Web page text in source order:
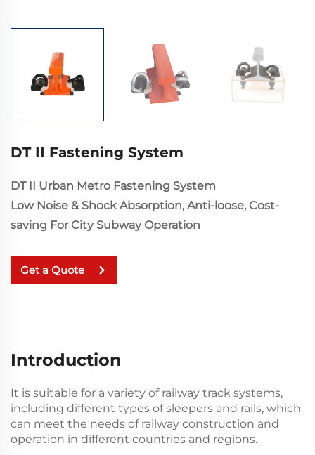
DT II Fastening System
DT II Urban Metro Fastening System
Low Noise & Shock Absorption, Anti-loose, Cost-
saving For City Subway Operation
Get a Quote
Introduction
It is suitable for a variety of railway track systems,
including different types of sleepers and rails, which
can meet the needs of railway construction and
operation in different countries and regions.